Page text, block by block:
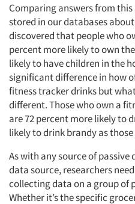
Comparing answers from
stored in our databases
discovered that people who
percent more likely to own
likely to have children in the
significant difference in how
fitness tracker drinks but
different. Those who own a
are 72 percent more likely to
likely to drink brandy as
As with any source of
data source, researchers
collecting data on a group of
Whether it’s the specific